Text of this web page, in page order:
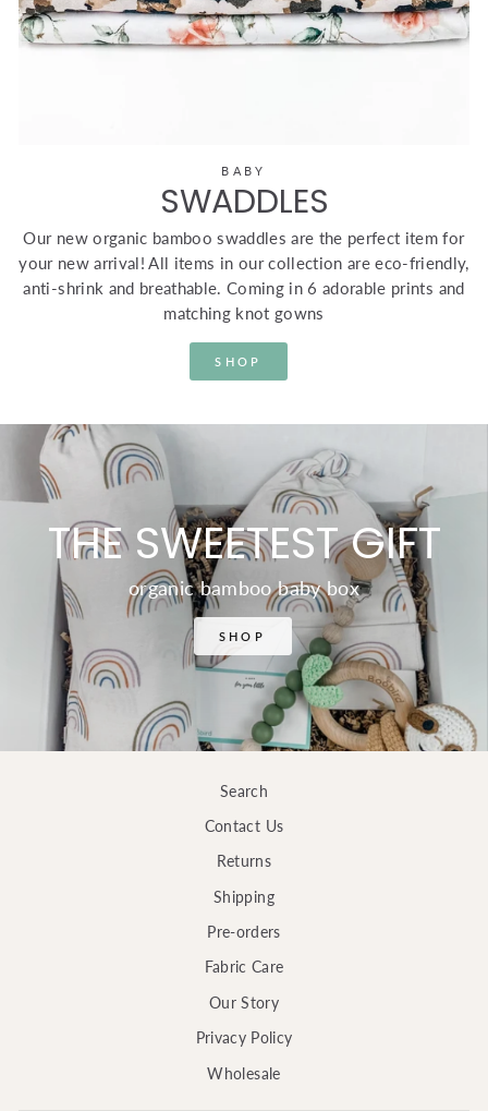
BABY
SWADDLES
Our new organic bamboo swaddles are the perfect item for
your new arrival! All items in our collection are eco-friendly,
anti-shrink and breathable. Coming in 6 adorable prints and
matching knot gowns
SHOP
THE SWEETEST GIFT
organic bamboo baby box
SHOP
Search
Contact Us
Returns
Shipping
Pre-orders
Fabric Care
Our Story
Privacy Policy
Wholesale